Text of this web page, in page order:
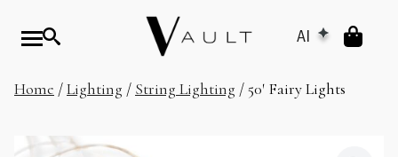
AI
Home /Lighting / String Lighting / 50′ Fairy Lights